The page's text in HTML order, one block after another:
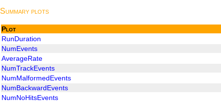
Summary plots
Plot
RunDuration
NumEvents
AverageRate
NumTrackEvents
NumMalformedEvents
NumBackwardEvents
NumNoHitsEvents